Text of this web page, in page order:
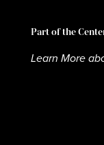
Part of the
Learn More